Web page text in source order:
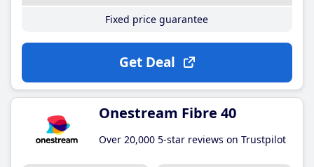
Fixed price guarantee
Get Deal
Onestream Fibre 40
Over 20,000 5-star reviews on Trustpilot